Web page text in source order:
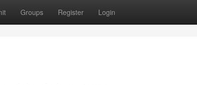
Groups Register Login